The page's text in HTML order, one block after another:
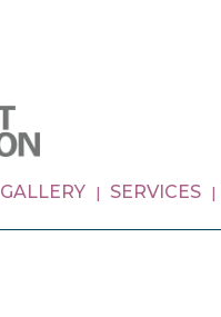
GALLERY SERVICES